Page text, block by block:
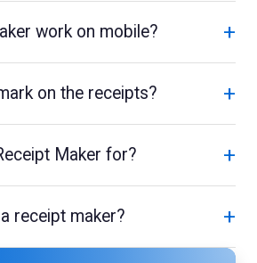
work on mobile? +
on the receipts? +
Maker for? +
receipt maker? +